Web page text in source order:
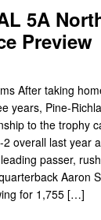
5A
Preview
After taking
years, Pine-
to the trophy
2 overall last year
passer,
Aaron
for 1,755 […]